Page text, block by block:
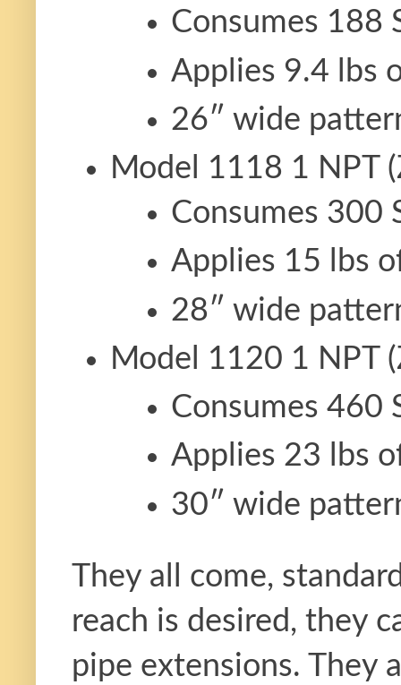
Consumes 188
Applies 9.4 lbs
26″ wide
Model 1118 1 NPT
Consumes 300
Applies 15 lbs
28″ wide
Model 1120 1 NPT
Consumes 460
Applies 23 lbs
30″ wide
They all come,
reach is desired, they
pipe extensions. They